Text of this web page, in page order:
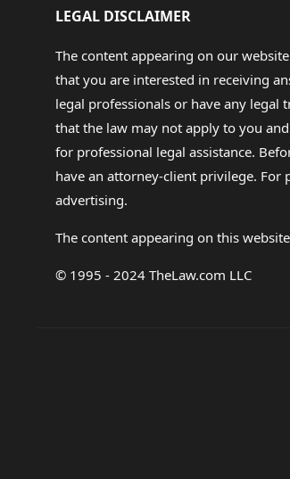
LEGAL DISCLAIMER
The content appearing on our
that you are interested in receiving
legal professionals or have any legal
that the law may not apply to you
for professional legal assistance.
have an attorney-client privilege. For
advertising.
The content appearing on this
© 1995 - 2024 TheLaw.com LLC